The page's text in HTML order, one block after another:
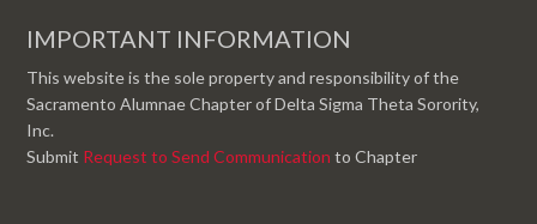
IMPORTANT INFORMATION
This website is the sole property and responsibility of the
Sacramento Alumnae Chapter of Delta Sigma Theta Sorority,
Inc.
Submit Request to Send Communication to Chapter